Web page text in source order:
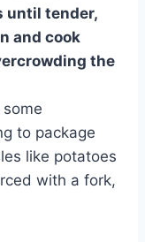
until tender,
and cook
the
to package
like potatoes
with a fork,